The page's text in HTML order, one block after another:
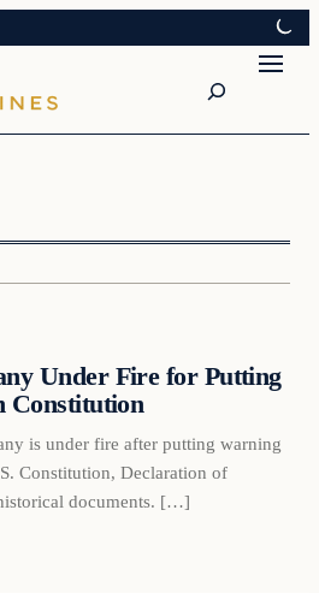
Under Fire for Putting
Constitution
is under fire after putting warning
Constitution, Declaration of
documents. […]